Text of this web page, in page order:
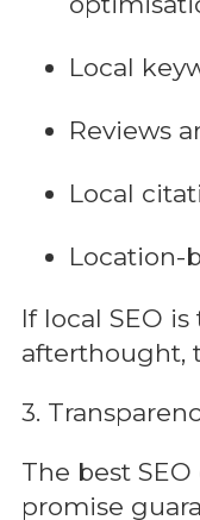
Local
Reviews
Local
Location-
If local SEO
afterthought,
3.
The best
promise